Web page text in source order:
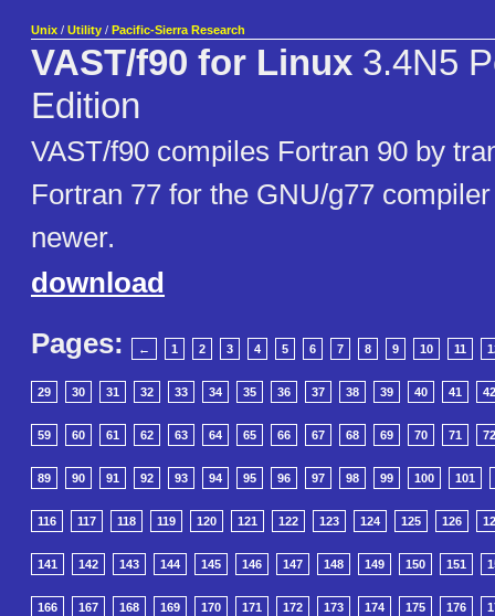
Unix / Utility / Pacific-Sierra Research
VAST/f90 for Linux 3.4N5
Edition
VAST/f90 compiles Fortran 90 by
Fortran 77 for the GNU/g77
newer.
download
Pages:
← 1 2 3 4 5 6 7 8 9 10 11
29 30 31 32 33 34 35 36 37 38 39 40 41 42
59 60 61 62 63 64 65 66 67 68 69 70 71 72
89 90 91 92 93 94 95 96 97 98 99 100 101
116 117 118 119 120 121 122 123 124 125 126
141 142 143 144 145 146 147 148 149 150 151
166 167 168 169 170 171 172 173 174 175 176